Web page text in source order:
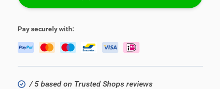
Pay securely with:
/ 5 based on Trusted Shops reviews